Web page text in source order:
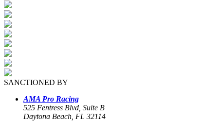
SANCTIONED BY
AMA Pro Racing
525 Fentress Blvd, Suite B
Daytona Beach, FL 32114